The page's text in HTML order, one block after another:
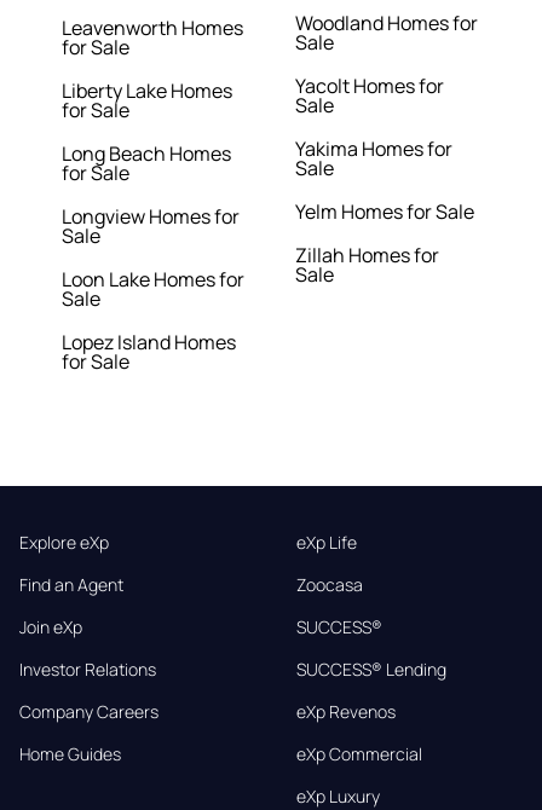
Leavenworth Homes
for Sale
Liberty Lake Homes
for Sale
Long Beach Homes
for Sale
Longview Homes for
Sale
Loon Lake Homes for
Sale
Lopez Island Homes
for Sale
Woodland Homes for
Sale
Yacolt Homes for
Sale
Yakima Homes for
Sale
Yelm Homes for Sale
Zillah Homes for
Sale
Explore eXp
Find an Agent
Join eXp
Investor Relations
Company Careers
Home Guides
eXp Life
Zoocasa
SUCCESS®
SUCCESS® Lending
eXp Revenos
eXp Commercial
eXp Luxury